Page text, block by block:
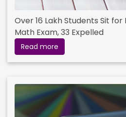
Over 16 Lakh Students Sit for
Math Exam, 33 Expelled
Read more